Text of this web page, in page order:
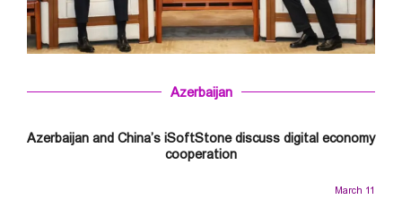
Azerbaijan
Azerbaijan and China’s iSoftStone discuss digital economy
cooperation
March 11